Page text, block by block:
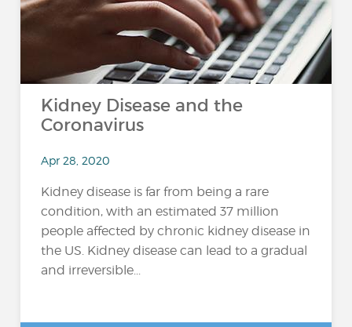
Kidney Disease and the
Coronavirus
Apr 28, 2020
Kidney disease is far from being a rare
condition, with an estimated 37 million
people affected by chronic kidney disease in
the US. Kidney disease can lead to a gradual
and irreversible...